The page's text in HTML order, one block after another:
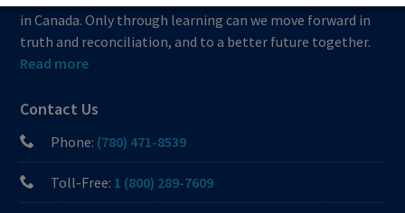
in Canada. Only through learning can we move forward in
truth and reconciliation, and to a better future together.
Read more
Contact Us
Phone: (780) 471-8539
Toll-Free: 1 (800) 289-7609